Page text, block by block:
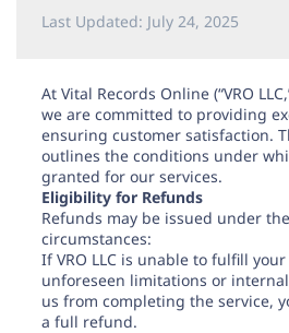
Use Cases
Resources
Blog
Log In
Need help? If you can't find
contact support.
Last Updated: July 24, 2025
At Vital Records Online (“VRO
we are committed to providing
ensuring customer satisfaction.
outlines the conditions under
granted for our services.
Eligibility for Refunds
Refunds may be issued under
circumstances:
If VRO LLC is unable to fulfill
unforeseen limitations or
us from completing the service,
a full refund.